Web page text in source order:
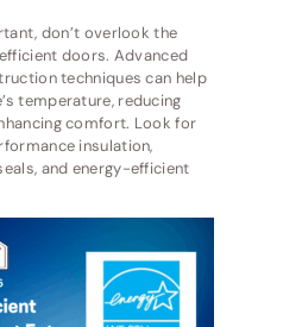
don’t overlook the
doors. Advanced
techniques can help
temperature, reducing
comfort. Look for
insulation,
and energy-efficient